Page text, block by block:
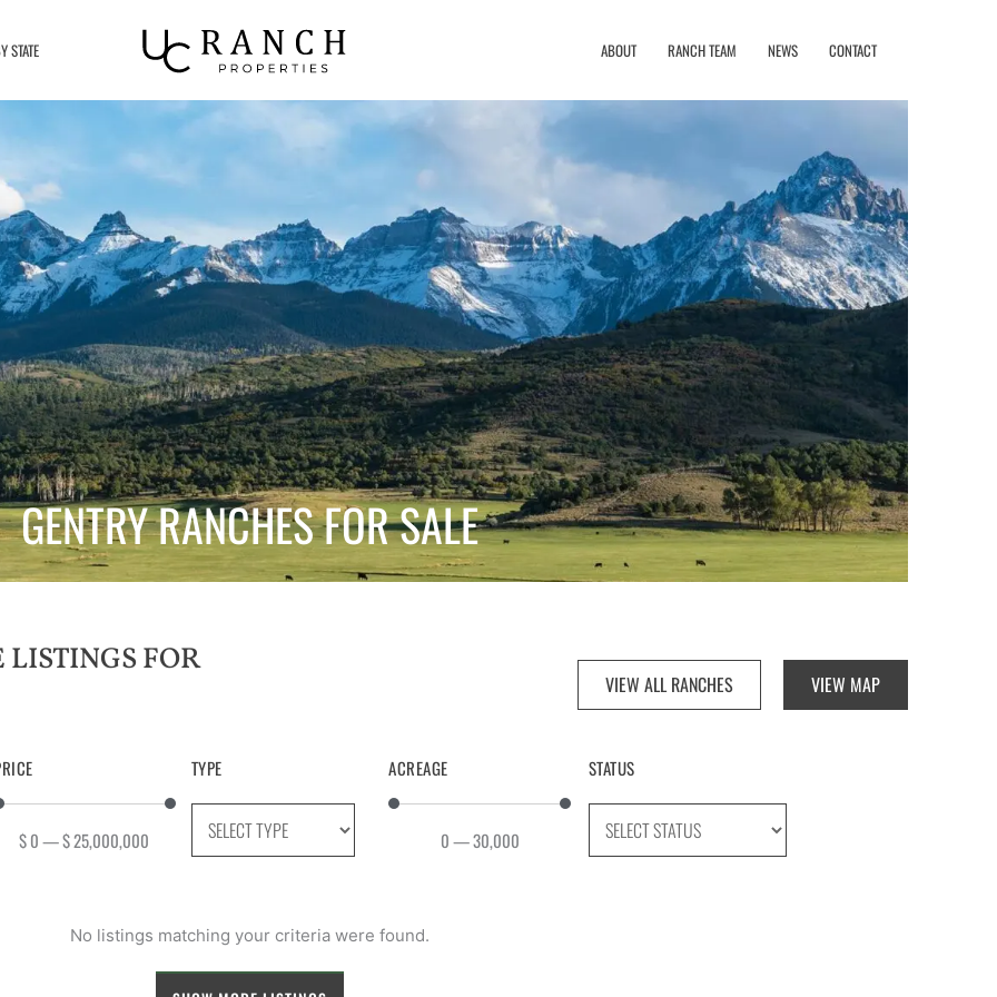
STATE ABOUT RANCH TEAM NEWS CONTACT
GENTRY RANCHES FOR SALE
VIEW ALL RANCHES VIEW MAP
$0 —$25,000,000
TYPE ACREAGE
0—30,000
STATUS
No listings matching your criteria were found.